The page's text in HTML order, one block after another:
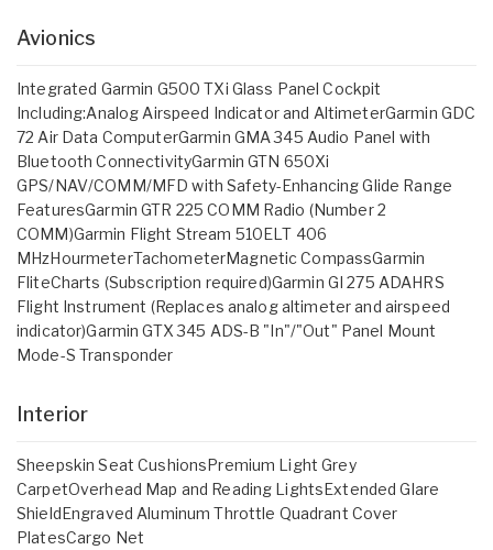
Avionics
Integrated Garmin G500 TXi Glass Panel Cockpit
Including:Analog Airspeed Indicator and AltimeterGarmin GDC
72 Air Data ComputerGarmin GMA 345 Audio Panel with
Bluetooth ConnectivityGarmin GTN 650Xi
GPS/NAV/COMM/MFD with Safety-Enhancing Glide Range
FeaturesGarmin GTR 225 COMM Radio (Number 2
COMM)Garmin Flight Stream 510ELT 406
MHzHourmeterTachometerMagnetic CompassGarmin
FliteCharts (Subscription required)Garmin GI 275 ADAHRS
Flight Instrument (Replaces analog altimeter and airspeed
indicator)Garmin GTX 345 ADS-B "In"/"Out" Panel Mount
Mode-S Transponder
Interior
Sheepskin Seat CushionsPremium Light Grey
CarpetOverhead Map and Reading LightsExtended Glare
ShieldEngraved Aluminum Throttle Quadrant Cover
PlatesCargo Net